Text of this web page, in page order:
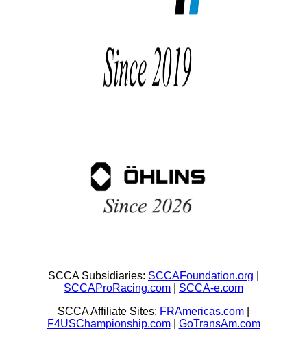
SCCA Subsidiaries: SCCAFoundation.org
SCCAProRacing.com
SCCA-e.com
SCCA Affiliate Sites: FRAmericas.com
F4USChampionship.com| GoTransAm.com